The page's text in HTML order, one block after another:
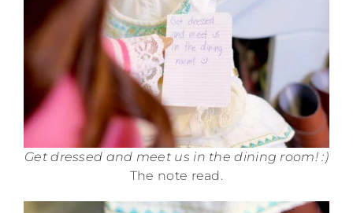
Get dressed and meet us in the dining room! :)
The note read.